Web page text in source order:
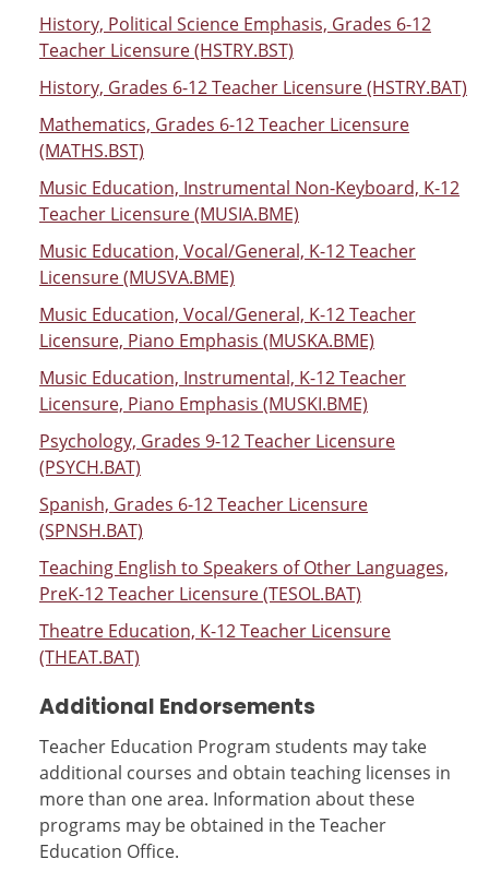
History, Political Science Emphasis, Grades 6-12
Teacher Licensure (HSTRY.BST)
History, Grades 6-12 Teacher Licensure (HSTRY.BAT)
Mathematics, Grades 6-12 Teacher Licensure
(MATHS.BST)
Music Education, Instrumental Non-Keyboard, K-12
Teacher Licensure (MUSIA.BME)
Music Education, Vocal/General, K-12 Teacher
Licensure (MUSVA.BME)
Music Education, Vocal/General, K-12 Teacher
Licensure, Piano Emphasis (MUSKA.BME)
Music Education, Instrumental, K-12 Teacher
Licensure, Piano Emphasis (MUSKI.BME)
Psychology, Grades 9-12 Teacher Licensure
(PSYCH.BAT)
Spanish, Grades 6-12 Teacher Licensure
(SPNSH.BAT)
Teaching English to Speakers of Other Languages,
PreK-12 Teacher Licensure (TESOL.BAT)
Theatre Education, K-12 Teacher Licensure
(THEAT.BAT)
Additional Endorsements
Teacher Education Program students may take
additional courses and obtain teaching licenses in
more than one area. Information about these
programs may be obtained in the Teacher
Education Office.